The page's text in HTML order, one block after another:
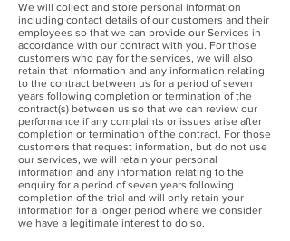
We will collect and store personal information
including contact details of our customers and their
employees so that we can provide our Services in
accordance with our contract with you. For those
customers who pay for the services, we will also
retain that information and any information relating
to the contract between us for a period of seven
years following completion or termination of the
contract(s) between us so that we can review our
performance if any complaints or issues arise after
completion or termination of the contract. For those
customers that request information, but do not use
our services, we will retain your personal
information and any information relating to the
enquiry for a period of seven years following
completion of the trial and will only retain your
information for a longer period where we consider
we have a legitimate interest to do so.